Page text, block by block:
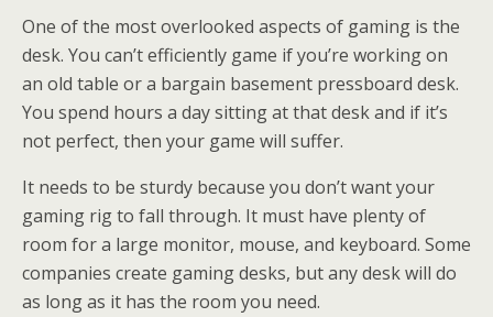
One of the most overlooked aspects of gaming is the
desk. You can’t efficiently game if you’re working on
an old table or a bargain basement pressboard desk.
You spend hours a day sitting at that desk and if it’s
not perfect, then your game will suffer.
It needs to be sturdy because you don’t want your
gaming rig to fall through. It must have plenty of
room for a large monitor, mouse, and keyboard. Some
companies create gaming desks, but any desk will do
as long as it has the room you need.